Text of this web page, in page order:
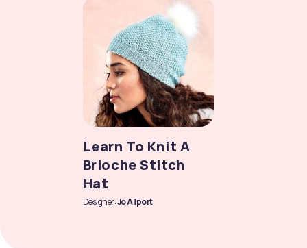
Learn To Knit A
Brioche Stitch
Hat
Designer:Jo Allport